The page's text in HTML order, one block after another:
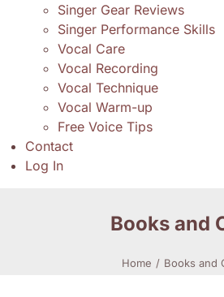
Singer Gear Reviews
Singer Performance Skills
Vocal Care
Vocal Recording
Vocal Technique
Vocal Warm-up
Free Voice Tips
Contact
Log In
Books and
Home Books and